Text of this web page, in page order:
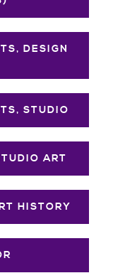
DESIGN
STUDIO
ART
HISTORY